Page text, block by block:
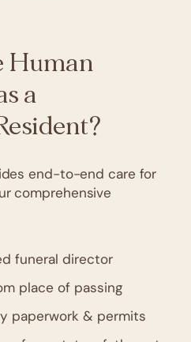
Human
a
end-to-end care for
comprehensive
funeral director
place of passing
paperwork & permits